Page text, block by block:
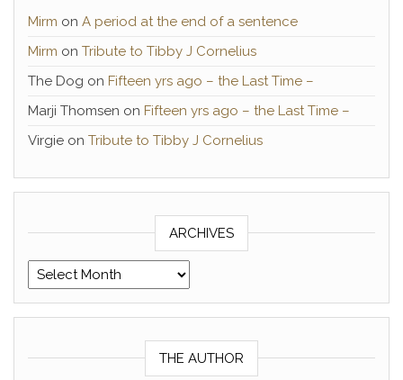
Mirm on A period at the end of a sentence
Mirm on Tribute to Tibby J Cornelius
The Dog on Fifteen yrs ago – the Last Time –
Marji Thomsen on Fifteen yrs ago – the Last Time –
Virgie on Tribute to Tibby J Cornelius
ARCHIVES
Archives
THE AUTHOR